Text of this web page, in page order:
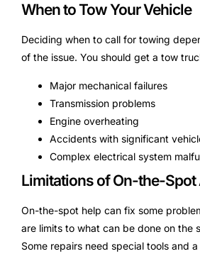
When to Tow Your Vehicle
Deciding when to call for towing
of the issue. You should get a tow
Major mechanical failures
Transmission problems
Engine overheating
Accidents with significant
Complex electrical system
Limitations of On-the-
On-the-spot help can fix some
are limits to what can be done on the
Some repairs need special tools and